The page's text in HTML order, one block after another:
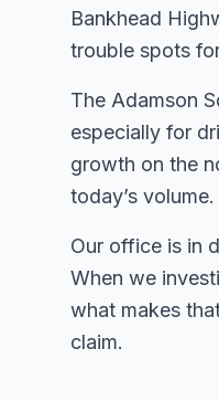
Bankhead
trouble spots
The Adamson
especially for
growth on the
today’s volume.
Our office is in
When we
what makes
claim.